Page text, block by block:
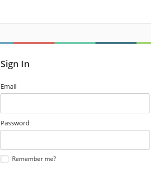
Sign In
email
address
Email
password
Password
Remember me?